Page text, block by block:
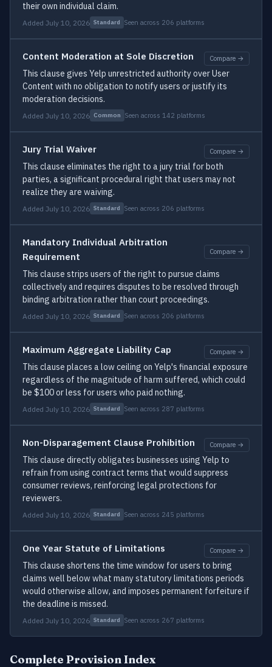
their own individual claim.
Added July 10, 2026 Standard Seen across 206 platforms
Content Moderation at Sole Discretion Compare →
This clause gives Yelp unrestricted authority over User
Content with no obligation to notify users or justify its
moderation decisions.
Added July 10, 2026 Common Seen across 142 platforms
Jury Trial Waiver Compare →
This clause eliminates the right to a jury trial for both
parties, a significant procedural right that users may not
realize they are waiving.
Added July 10, 2026 Standard Seen across 206 platforms
Mandatory Individual Arbitration
Requirement
Compare →
This clause strips users of the right to pursue claims
collectively and requires disputes to be resolved through
binding arbitration rather than court proceedings.
Added July 10, 2026 Standard Seen across 206 platforms
Maximum Aggregate Liability Cap Compare →
This clause places a low ceiling on Yelp's financial exposure
regardless of the magnitude of harm suffered, which could
be $100 or less for users who paid nothing.
Added July 10, 2026 Standard Seen across 287 platforms
Non-Disparagement Clause Prohibition Compare →
This clause directly obligates businesses using Yelp to
refrain from using contract terms that would suppress
consumer reviews, reinforcing legal protections for
reviewers.
Added July 10, 2026 Standard Seen across 245 platforms
One Year Statute of Limitations Compare →
This clause shortens the time window for users to bring
claims well below what many statutory limitations periods
would otherwise allow, and imposes permanent forfeiture if
the deadline is missed.
Added July 10, 2026 Standard Seen across 267 platforms
Complete Provision Index